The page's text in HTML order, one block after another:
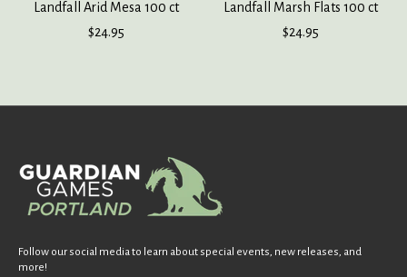
Landfall Arid Mesa 100 ct
$24.95
Landfall Marsh Flats 100 ct
$24.95
Follow our social media to learn about special events, new releases, and
more!